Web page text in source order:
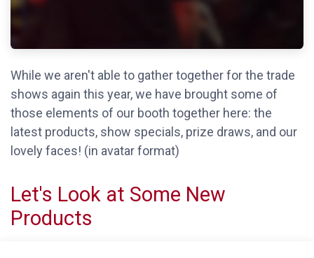
While we aren't able to gather together for the trade
shows again this year, we have brought some of
those elements of our booth together here: the
latest products, show specials, prize draws, and our
lovely faces! (in avatar format)
Let's Look at Some New
Products